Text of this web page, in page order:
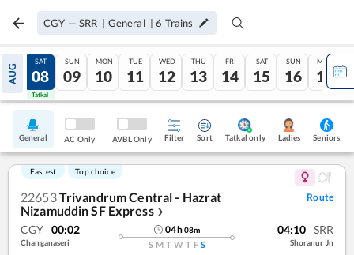
CGY — SRR | General |6 Trains
AUG
07
Tatkal
SAT
08
Tatkal
SUN
09
MON
10
TUE
11
WED
12
THU
13
FRI
14
SAT
15
SUN
16
MON
17
General AC Only AVBL Only Filter Sort Tatkal only Ladies Seniors
Fastest Top choice
22653Trivandrum Central - Hazrat
Nizamuddin SF Express ❯
Route
CGY 00:02
Changanaseri
04h08m
S M T W T F S
04:10 SRR
Shoranur Jn